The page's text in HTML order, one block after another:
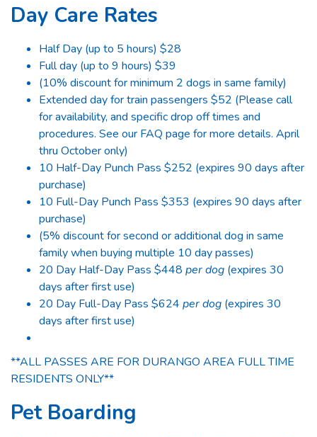
Day Care Rates
Half Day (up to 5 hours) $28
Full day (up to 9 hours) $39
(10% discount for minimum 2 dogs in same family)
Extended day for train passengers $52 (Please call
for availability, and specific drop off times and
procedures. See our FAQ page for more details. April
thru October only)
10 Half-Day Punch Pass $252 (expires 90 days after
purchase)
10 Full-Day Punch Pass $353 (expires 90 days after
purchase)
(5% discount for second or additional dog in same
family when buying multiple 10 day passes)
20 Day Half-Day Pass $448 per dog (expires 30
days after first use)
20 Day Full-Day Pass $624 per dog (expires 30
days after first use)
**ALL PASSES ARE FOR DURANGO AREA FULL TIME
RESIDENTS ONLY**
Pet Boarding